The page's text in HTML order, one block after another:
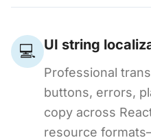
💻 UI string
Professional
buttons, errors,
copy across
resource